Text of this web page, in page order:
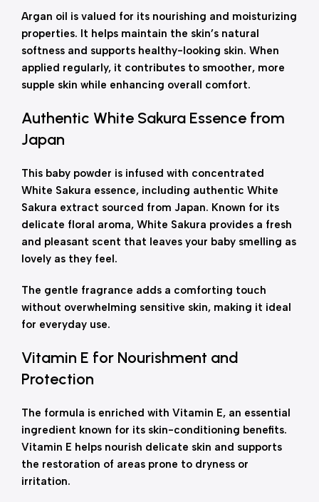
Argan oil is valued for its nourishing and moisturizing
properties. It helps maintain the skin’s natural
softness and supports healthy-looking skin. When
applied regularly, it contributes to smoother, more
supple skin while enhancing overall comfort.
Authentic White Sakura Essence from
Japan
This baby powder is infused with concentrated
White Sakura essence, including authentic White
Sakura extract sourced from Japan. Known for its
delicate floral aroma, White Sakura provides a fresh
and pleasant scent that leaves your baby smelling as
lovely as they feel.
The gentle fragrance adds a comforting touch
without overwhelming sensitive skin, making it ideal
for everyday use.
Vitamin E for Nourishment and
Protection
The formula is enriched with Vitamin E, an essential
ingredient known for its skin-conditioning benefits.
Vitamin E helps nourish delicate skin and supports
the restoration of areas prone to dryness or
irritation.